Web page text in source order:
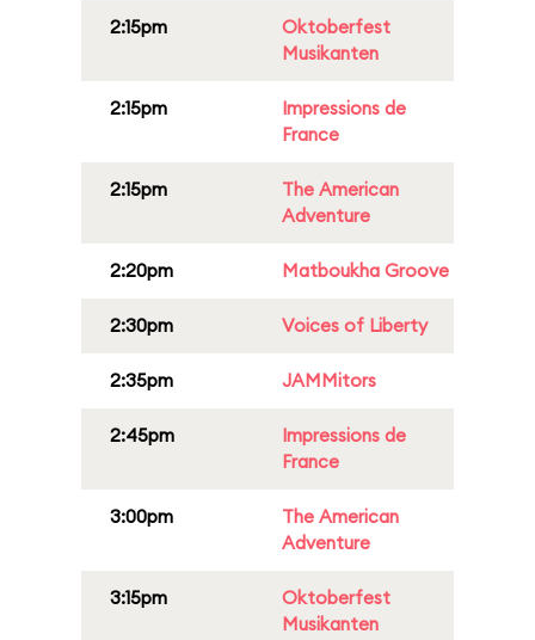
2:15pm
Oktoberfest
Musikanten
2:15pm
Impressions de
France
2:15pm
The American
Adventure
2:20pm Matboukha Groove
2:30pm Voices of Liberty
2:35pm JAMMitors
2:45pm
Impressions de
France
3:00pm
The American
Adventure
3:15pm
Oktoberfest
Musikanten